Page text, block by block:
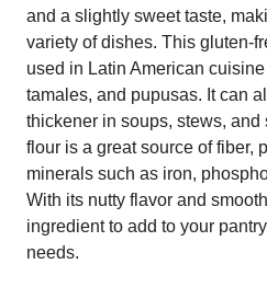
and a slightly sweet taste,
variety of dishes. This gluten-
used in Latin American
tamales, and pupusas. It can
thickener in soups, stews, and
flour is a great source of fiber,
minerals such as iron,
With its nutty flavor and
ingredient to add to your
needs.